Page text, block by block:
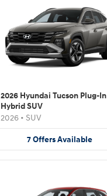
2026 Hyundai Tucson Plug-In
Hybrid SUV
2026 • SUV
7OffersAvailable